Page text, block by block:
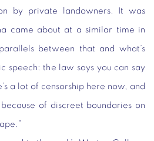
by private landowners. It was
came about at a similar time in
between that and what’s
speech: the law says you can say
a lot of censorship here now, and
of discreet boundaries on